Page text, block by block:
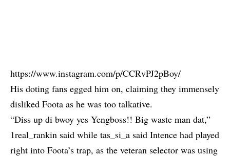
https://www.instagram.com/p/CCRvPJ2pBoy/
His doting fans egged him on, claiming they immensely
disliked Foota as he was too talkative.
“Diss up di bwoy yes Yengboss!! Big waste man dat,”
1real_rankin said while tas_si_a said Intence had played
right into Foota’s trap, as the veteran selector was using